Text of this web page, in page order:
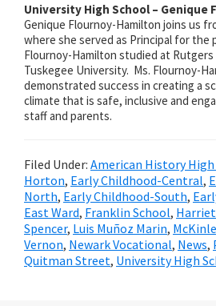
University High School – Genique
Genique Flournoy-Hamilton joins us
where she served as Principal for the
Flournoy-Hamilton studied at
Tuskegee University. Ms. Flournoy-
demonstrated success in creating a
climate that is safe, inclusive and
staff and parents.
Filed Under: American History
Horton, Early Childhood-Central,
North, Early Childhood-South,
East Ward, Franklin School,
Spencer, Luis Muñoz Marin,
Vernon, Newark Vocational, News,
Quitman Street, University High